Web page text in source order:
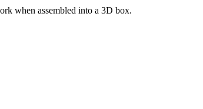
when assembled into a 3D box.